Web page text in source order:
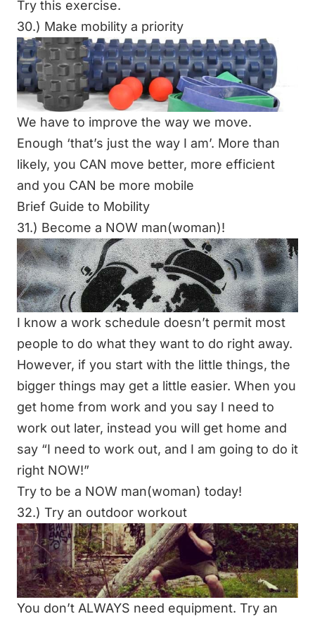
Try this exercise.
30.) Make mobility a priority
We have to improve the way we move.
Enough ‘that’s just the way I am’. More than
likely, you CAN move better, more efficient
and you CAN be more mobile
Brief Guide to Mobility
31.) Become a NOW man(woman)!
I know a work schedule doesn’t permit most
people to do what they want to do right away.
However, if you start with the little things, the
bigger things may get a little easier. When you
get home from work and you say I need to
work out later, instead you will get home and
say “I need to work out, and I am going to do it
right NOW!”
Try to be a NOW man(woman) today!
32.) Try an outdoor workout
You don’t ALWAYS need equipment. Try an